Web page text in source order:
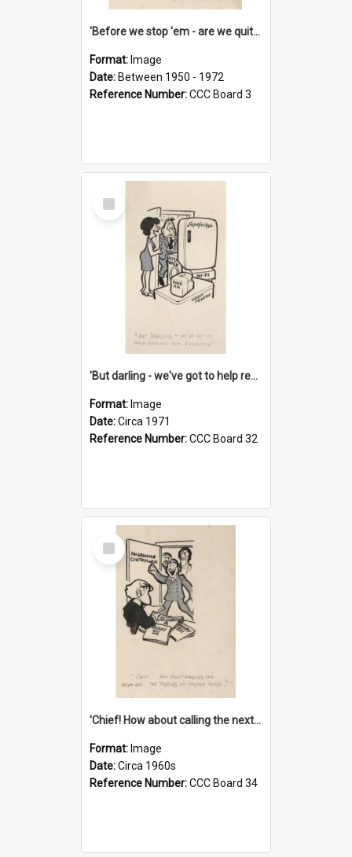
'Before we stop 'em - are we quite sure who's in that car?'
Format: Image
Date: Between 1950 - 1972
Reference Number:CCC Board 3
Select
Item
'But darling - we've got to help reflate the economy!'
Format: Image
Date:Circa 1971
Reference Number:CCC Board 32
Select
Item
'Chief! How about calling the next one the Tudors of Peyton Place?'
Format: Image
Date:Circa 1960s
Reference Number:CCC Board 34